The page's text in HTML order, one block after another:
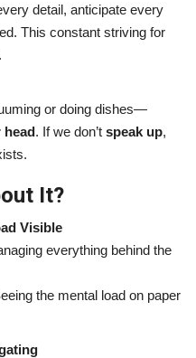
detail, anticipate every
This constant striving for
or doing dishes—
head. If we don’t speak up,
It?
Visible
everything behind the
the mental load on paper